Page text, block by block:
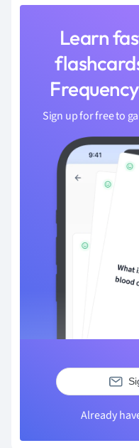
Learn
Sign up for free to
Already